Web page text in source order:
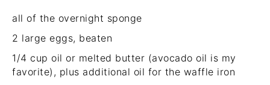
all of the overnight sponge
2 large eggs, beaten
1/4 cup oil or melted butter (avocado oil is my
favorite), plus additional oil for the waffle iron